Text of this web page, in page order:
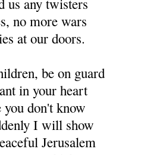
us any twisters
no more wars
at our doors.
be on guard
in your heart
don't know
I will show
Jerusalem